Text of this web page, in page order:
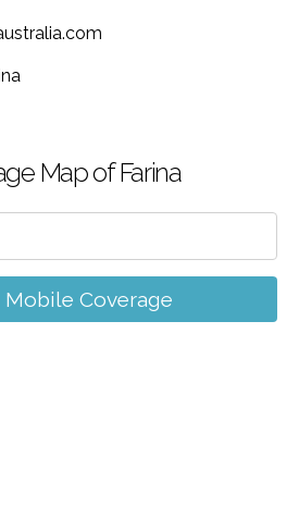
Map of Farina
Mobile Coverage